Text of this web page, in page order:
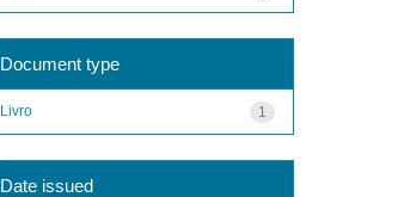
Document type
1
Livro
Date issued